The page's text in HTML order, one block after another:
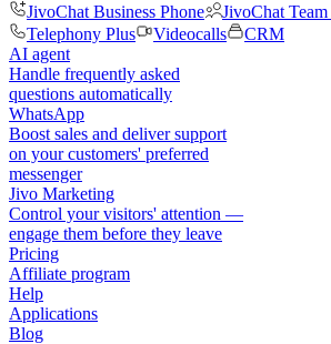
JivoChat Business Phone
JivoChat Team
Telephony Plus
Videocalls
CRM
AI agent
Handle frequently asked
questions automatically
WhatsApp
Boost sales and deliver support
on your customers' preferred
messenger
Jivo Marketing
Control your visitors' attention —
engage them before they leave
Pricing
Affiliate program
Help
Applications
Blog